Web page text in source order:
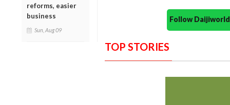
reforms, easier
business
Sun, Aug 09
Follow
TOP STORIES